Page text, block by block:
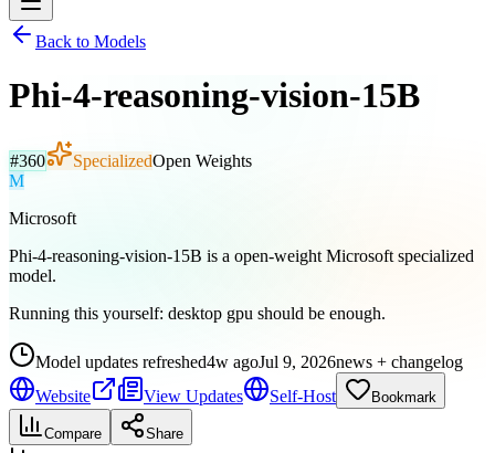
Back to Models
Phi-4-reasoning-vision-15B
#360 SpecializedOpen Weights
M
Microsoft
Phi-4-reasoning-vision-15B is a open-weight Microsoft specialized
model.
Running this yourself: desktop gpu should be enough.
Model updates refreshed4w agoJul 9, 2026news + changelog
Website
View Updates Self-Host Bookmark
Compare Share